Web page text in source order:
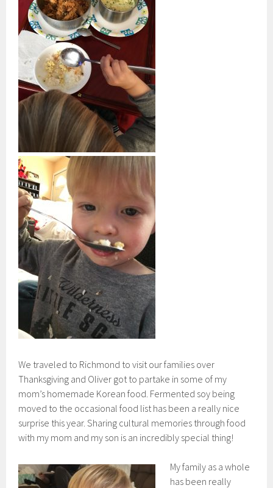
We traveled to Richmond to visit our families over
Thanksgiving and Oliver got to partake in some of my
mom’s homemade Korean food. Fermented soy being
moved to the occasional food list has been a really nice
surprise this year. Sharing cultural memories through food
with my mom and my son is an incredibly special thing!
My family as a whole
has been really